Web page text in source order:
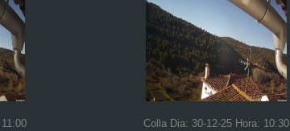
Colla Dia: 30-12-25 Hora: 10:30